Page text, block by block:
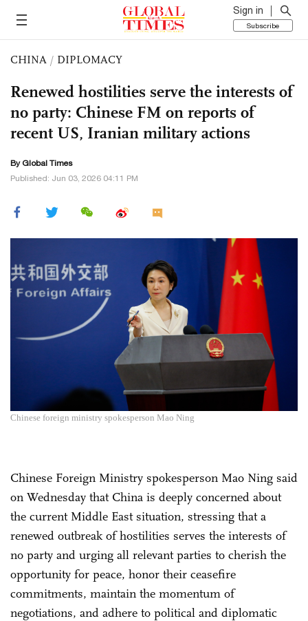
Sign in
Subscribe
CHINA / DIPLOMACY
Renewed hostilities serve the interests of
no party: Chinese FM on reports of
recent US, Iranian military actions
By Global Times
Published: Jun 03, 2026 04:11 PM
Chinese foreign ministry spokesperson Mao Ning
Chinese Foreign Ministry spokesperson Mao Ning said
on Wednesday that China is deeply concerned about
the current Middle East situation, stressing that a
renewed outbreak of hostilities serves the interests of
no party and urging all relevant parties to cherish the
opportunity for peace, honor their ceasefire
commitments, maintain the momentum of
negotiations, and adhere to political and diplomatic